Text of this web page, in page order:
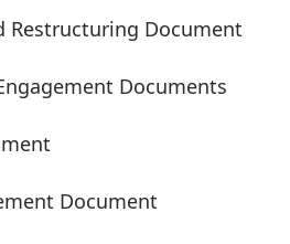
Restructuring Document
Documents
Document